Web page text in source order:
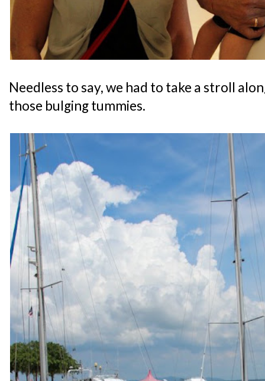
Needless to say, we had to take a stroll
those bulging tummies.